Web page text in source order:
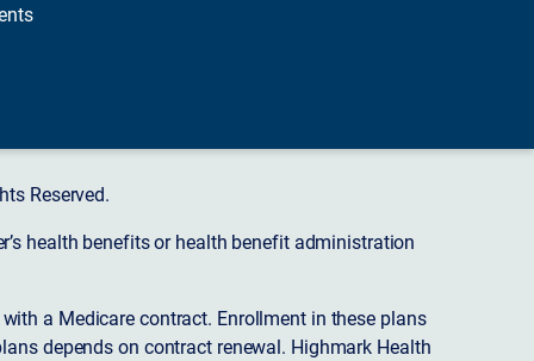
Reserved.
health benefits or health benefit administration
a Medicare contract. Enrollment in these plans
depends on contract renewal. Highmark Health